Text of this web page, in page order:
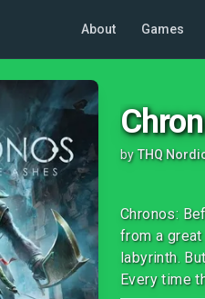
About Games
by THQ
Chronos:
from a
labyrinth.
Every time